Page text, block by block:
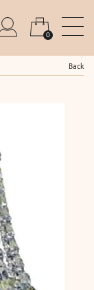
0
Back